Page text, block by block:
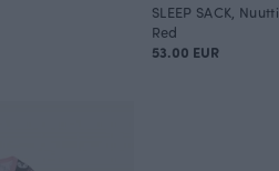
SLEEP SACK, Nuutti
Red
53.00 EUR